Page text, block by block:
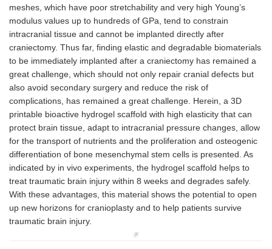
meshes, which have poor stretchability and very high Young’s
modulus values up to hundreds of GPa, tend to constrain
intracranial tissue and cannot be implanted directly after
craniectomy. Thus far, finding elastic and degradable biomaterials
to be immediately implanted after a craniectomy has remained a
great challenge, which should not only repair cranial defects but
also avoid secondary surgery and reduce the risk of
complications, has remained a great challenge. Herein, a 3D
printable bioactive hydrogel scaffold with high elasticity that can
protect brain tissue, adapt to intracranial pressure changes, allow
for the transport of nutrients and the proliferation and osteogenic
differentiation of bone mesenchymal stem cells is presented. As
indicated by in vivo experiments, the hydrogel scaffold helps to
treat traumatic brain injury within 8 weeks and degrades safely.
With these advantages, this material shows the potential to open
up new horizons for cranioplasty and to help patients survive
traumatic brain injury.